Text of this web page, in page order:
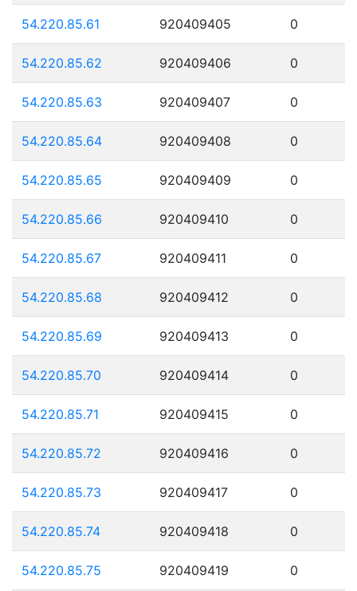
54.220.85.61 920409405 0
54.220.85.62 920409406 0
54.220.85.63 920409407 0
54.220.85.64 920409408 0
54.220.85.65 920409409 0
54.220.85.66 920409410 0
54.220.85.67 920409411 0
54.220.85.68 920409412 0
54.220.85.69 920409413 0
54.220.85.70 920409414 0
54.220.85.71 920409415 0
54.220.85.72 920409416 0
54.220.85.73 920409417 0
54.220.85.74 920409418 0
54.220.85.75 920409419 0